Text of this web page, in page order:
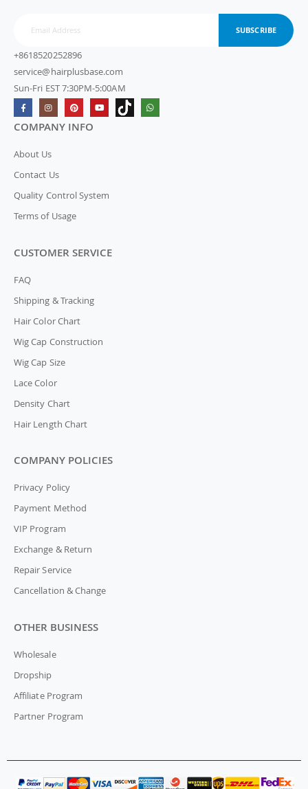
SUBSCRIBE
+8618520252896
service@hairplusbase.com
Sun-Fri EST 7:30PM-5:00AM
COMPANY INFO
About Us
Contact Us
Quality Control System
Terms of Usage
CUSTOMER SERVICE
FAQ
Shipping & Tracking
Hair Color Chart
Wig Cap Construction
Wig Cap Size
Lace Color
Density Chart
Hair Length Chart
COMPANY POLICIES
Privacy Policy
Payment Method
VIP Program
Exchange & Return
Repair Service
Cancellation & Change
OTHER BUSINESS
Wholesale
Dropship
Affiliate Program
Partner Program